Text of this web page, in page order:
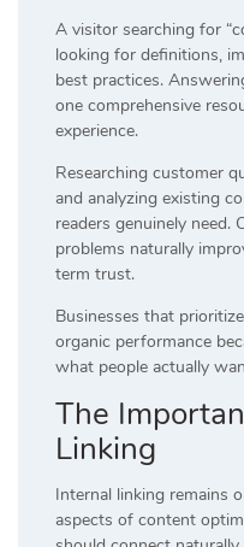
A visitor searching for
looking for definitions,
best practices.
one comprehensive
experience.
Researching customer
and analyzing existing
readers genuinely need.
problems naturally
term trust.
Businesses that
organic performance
what people actually
The
Linking
Internal linking remains
aspects of content